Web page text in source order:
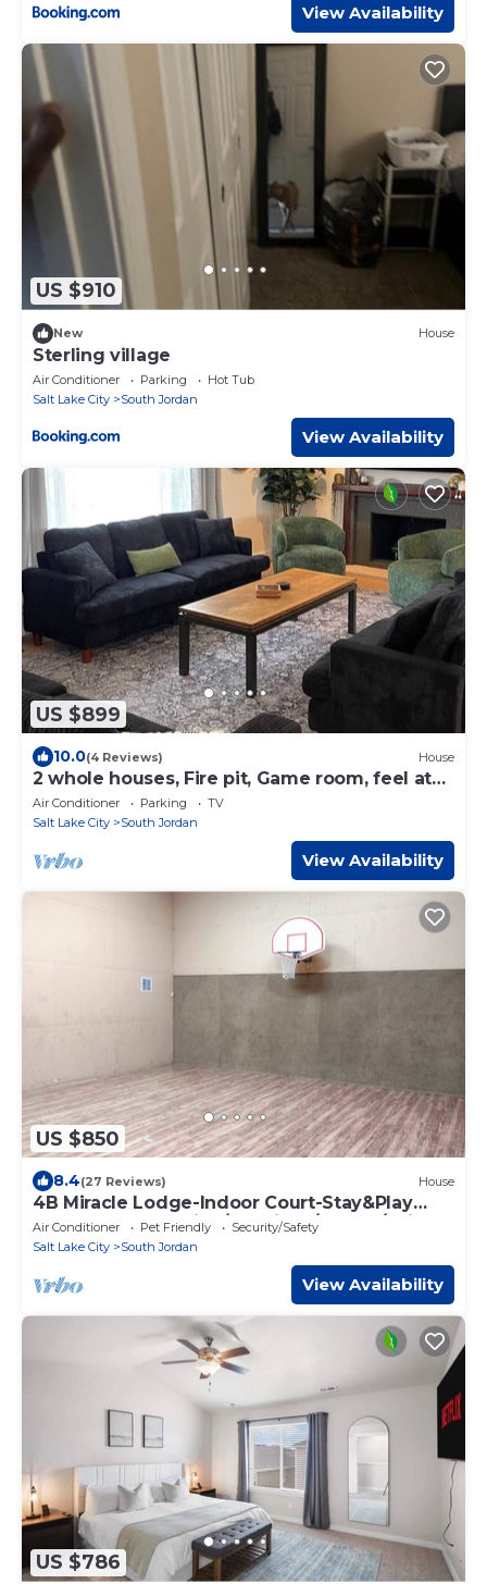
View Availability
US $910
New House
Sterling village
Air Conditioner Parking
Hot Tub
Salt Lake City
South Jordan
View Availability
US $899
10.0(4 Reviews) House
2 whole houses, Fire pit, Game room, feel at
home.
Air Conditioner Parking
TV
Salt Lake City
South Jordan
View Availability
US $850
8.4(27 Reviews) House
4B Miracle Lodge-Indoor Court-Stay&Play
Together-Staycation/Reunions/Events/Ski
Air Conditioner Pet Friendly
Security/Safety
Salt Lake City
South Jordan
View Availability
US $786